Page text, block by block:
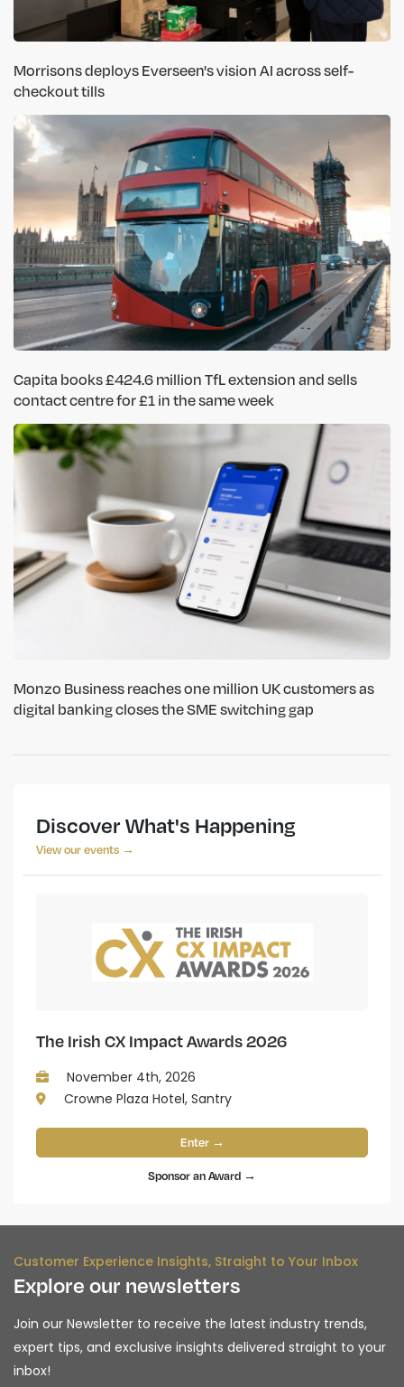
Morrisons deploys Everseen's vision AI across self-
checkout tills
Capita books £424.6 million TfL extension and sells
contact centre for £1 in the same week
Monzo Business reaches one million UK customers as
digital banking closes the SME switching gap
Discover What's Happening
View our events →
The Irish CX Impact Awards 2026
November 4th, 2026
Crowne Plaza Hotel, Santry
Enter →
Sponsor an Award →
Customer Experience Insights, Straight to Your Inbox
Explore our newsletters
Join our Newsletter to receive the latest industry trends,
expert tips, and exclusive insights delivered straight to your
inbox!